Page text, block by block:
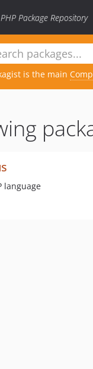
Package Repository
is the main
language